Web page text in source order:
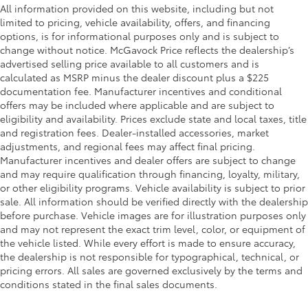
All information provided on this website, including but not
limited to pricing, vehicle availability, offers, and financing
options, is for informational purposes only and is subject to
change without notice. McGavock Price reflects the dealership’s
advertised selling price available to all customers and is
calculated as MSRP minus the dealer discount plus a $225
documentation fee. Manufacturer incentives and conditional
offers may be included where applicable and are subject to
eligibility and availability. Prices exclude state and local taxes, title
and registration fees. Dealer-installed accessories, market
adjustments, and regional fees may affect final pricing.
Manufacturer incentives and dealer offers are subject to change
and may require qualification through financing, loyalty, military,
or other eligibility programs. Vehicle availability is subject to prior
sale. All information should be verified directly with the dealership
before purchase. Vehicle images are for illustration purposes only
and may not represent the exact trim level, color, or equipment of
the vehicle listed. While every effort is made to ensure accuracy,
the dealership is not responsible for typographical, technical, or
pricing errors. All sales are governed exclusively by the terms and
conditions stated in the final sales documents.